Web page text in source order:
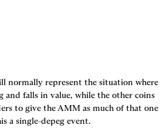
normally represent the situation where
and falls in value, while the other coins
to give the AMM as much of that one
a single-depeg event.